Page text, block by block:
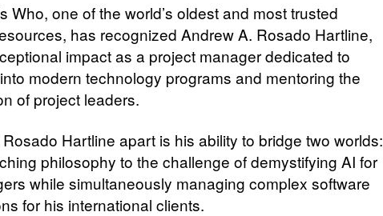
Who, one of the world’s oldest and most trusted
has recognized Andrew A. Rosado Hartline,
impact as a project manager dedicated to
modern technology programs and mentoring the
of project leaders.
Hartline apart is his ability to bridge two worlds:
philosophy to the challenge of demystifying AI for
while simultaneously managing complex software
for his international clients.